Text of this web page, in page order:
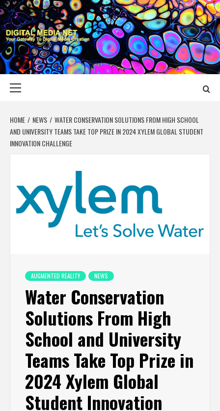
Skip
to
content
DIGITAL MEDIA
YOUR GATEWAY TO DIGITAL MEDIA CREATION
HOME NEWS
WATER CONSERVATION SOLUTIONS FROM HIGH SCHOOL
AND UNIVERSITY TEAMS TAKE TOP PRIZE IN 2024 XYLEM GLOBAL STUDENT
INNOVATION CHALLENGE
AUGMENTED REALITY NEWS
Water Conservation
Solutions From High
School and University
Teams Take Top Prize in
2024 Xylem Global
Student Innovation